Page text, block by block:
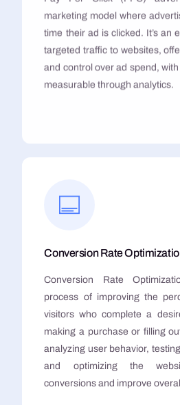
marketing model where
time their ad is clicked. It’s an
targeted traffic to websites,
and control over ad spend,
measurable through analytics.
Conversion Rate
Conversion Rate
process of improving the
visitors who complete a
making a purchase or filling
analyzing user behavior,
and optimizing the
conversions and improve